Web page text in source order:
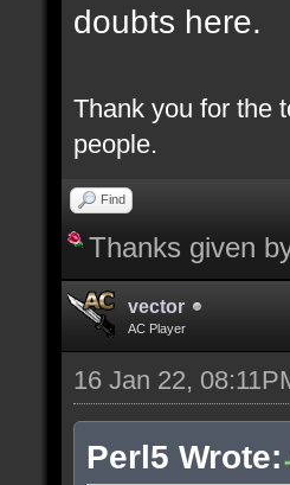
doubts here.
Thank you for the
people.
Find
Thanks given
vector
AC Player
16 Jan 22,
Perl5 Wrote: